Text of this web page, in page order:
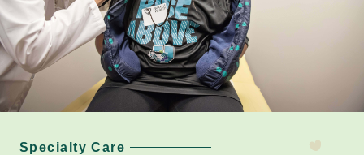
Specialty Care